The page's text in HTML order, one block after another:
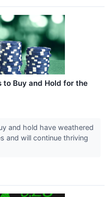
to Buy and Hold for the
and hold have weathered
and will continue thriving